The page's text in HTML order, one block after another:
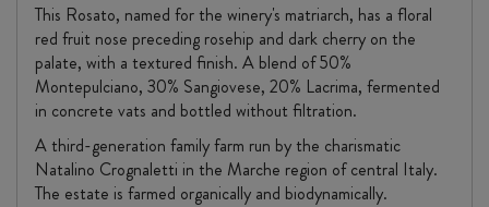
This Rosato, named for the winery's matriarch, has a floral
red fruit nose preceding rosehip and dark cherry on the
palate, with a textured finish. A blend of 50%
Montepulciano, 30% Sangiovese, 20% Lacrima, fermented
in concrete vats and bottled without filtration.
A third-generation family farm run by the charismatic
Natalino Crognaletti in the Marche region of central Italy.
The estate is farmed organically and biodynamically.